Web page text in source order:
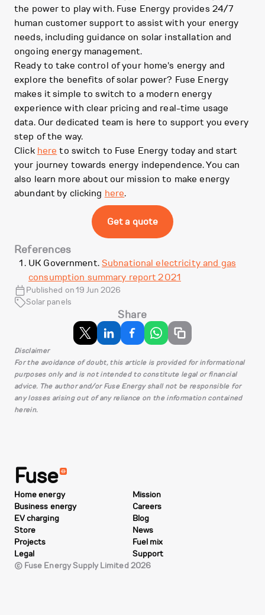
the power to play with. Fuse Energy provides 24/7
human customer support to assist with your energy
needs, including guidance on solar installation and
ongoing energy management.
Ready to take control of your home's energy and
explore the benefits of solar power? Fuse Energy
makes it simple to switch to a modern energy
experience with clear pricing and real-time usage
data. Our dedicated team is here to support you every
step of the way.
Click here to switch to Fuse Energy today and start
your journey towards energy independence. You can
also learn more about our mission to make energy
abundant by clicking here.
Get a quote
References
UK Government.Subnational electricity and gas
consumption summary report 2021
Published on 19 Jun 2026
Solar panels
Share
Disclaimer
For the avoidance of doubt, this article is provided for informational
purposes only and is not intended to constitute legal or financial
advice. The author and/or Fuse Energy shall not be responsible for
any losses arising out of any reliance on the information contained
herein.
Fuse
Home energy
Business energy
EV charging
Store
Projects
Legal
Mission
Careers
Blog
News
Fuel mix
Support
© Fuse Energy Supply Limited 2026